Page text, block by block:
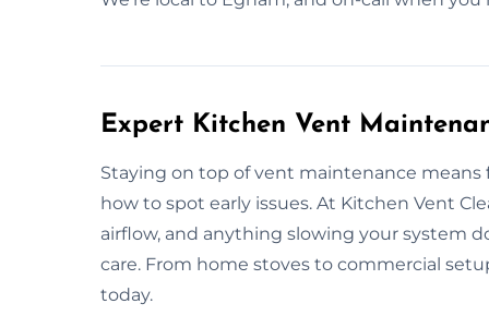
Expert Kitchen Vent
Staying on top of vent maintenance
how to spot early issues. At Kitchen Vent
airflow, and anything slowing your system
care. From home stoves to commercial
today.